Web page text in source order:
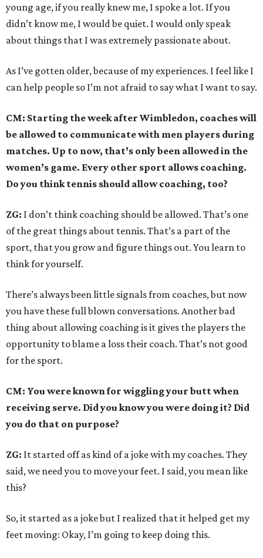
young age, if you really knew me, I spoke a lot. If you
didn’t know me, I would be quiet. I would only speak
about things that I was extremely passionate about.
As I’ve gotten older, because of my experiences. I feel like I
can help people so I’m not afraid to say what I want to say.
CM: Starting the week after Wimbledon, coaches will
be allowed to communicate with men players during
matches. Up to now, that’s only been allowed in the
women’s game. Every other sport allows coaching.
Do you think tennis should allow coaching, too?
ZG: I don’t think coaching should be allowed. That’s one
of the great things about tennis. That’s a part of the
sport, that you grow and figure things out. You learn to
think for yourself.
There’s always been little signals from coaches, but now
you have these full blown conversations. Another bad
thing about allowing coaching is it gives the players the
opportunity to blame a loss their coach. That’s not good
for the sport.
CM: You were known for wiggling your butt when
receiving serve. Did you know you were doing it? Did
you do that on purpose?
ZG: It started off as kind of a joke with my coaches. They
said, we need you to move your feet. I said, you mean like
this?
So, it started as a joke but I realized that it helped get my
feet moving: Okay, I’m going to keep doing this.